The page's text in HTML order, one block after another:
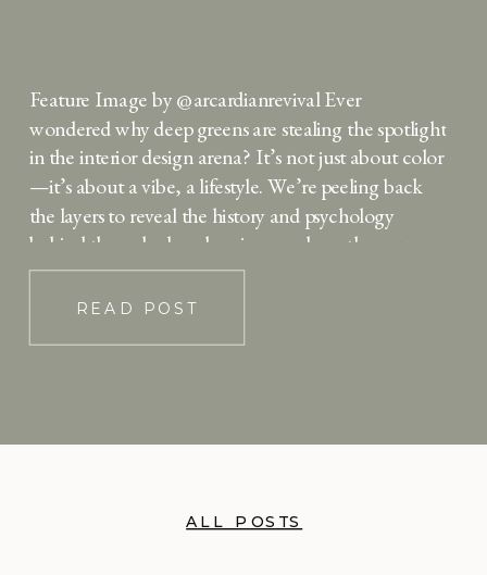
Feature Image by @arcardianrevival Ever
wondered why deep greens are stealing the spotlight
in the interior design arena? It’s not just about color
—it’s about a vibe, a lifestyle. We’re peeling back
the layers to reveal the history and psychology
behind these shades, showing you how they can
turn your space into a sanctuary of style. […]
READ POST
ALL POSTS